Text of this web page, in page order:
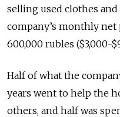
selling used clothes
company’s monthly
600,000 rubles ($3,000-
Half of what the
years went to help the
others, and half was